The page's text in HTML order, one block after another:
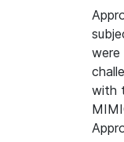
were
with